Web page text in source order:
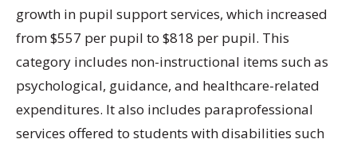
growth in pupil support services, which increased
from $557 per pupil to $818 per pupil. This
category includes non-instructional items such as
psychological, guidance, and healthcare-related
expenditures. It also includes paraprofessional
services offered to students with disabilities such